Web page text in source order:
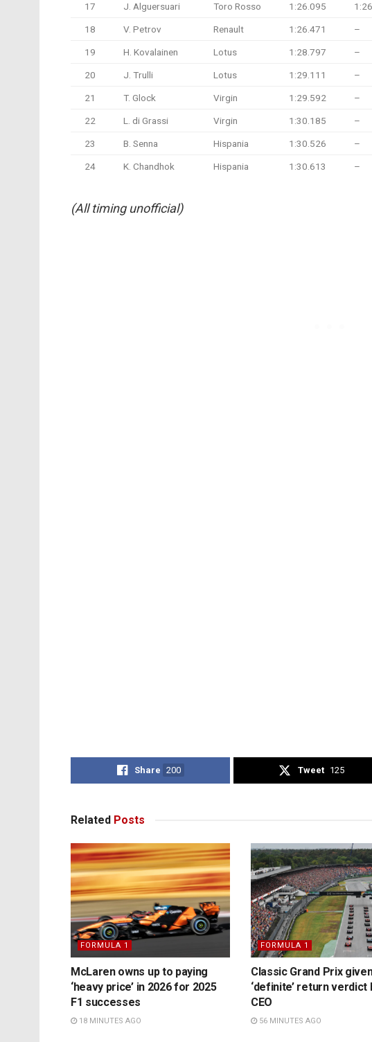
17 J. Alguersuari Toro Rosso 1:26.095
18 V. Petrov Renault 1:26.471 –
19 H. Kovalainen Lotus 1:28.797 –
20 J. Trulli Lotus 1:29.111 –
21 T. Glock Virgin 1:29.592 –
22 L. di Grassi Virgin 1:30.185 –
23 B. Senna Hispania 1:30.526 –
24 K. Chandhok Hispania 1:30.613 –
(All timing unofficial)
Share 200 Tweet 125
Related Posts
FORMULA 1
McLaren owns up to paying
‘heavy price’ in 2026 for 2025
F1 successes
18 MINUTES AGO
FORMULA 1
Classic Grand Prix
‘definite’ return verdict
CEO
56 MINUTES AGO